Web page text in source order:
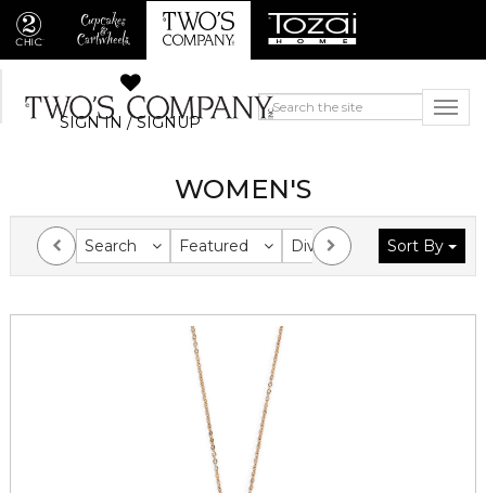
SIGN IN / SIGNUP
WOMEN'S
Search Featured Division Collection
Sort By